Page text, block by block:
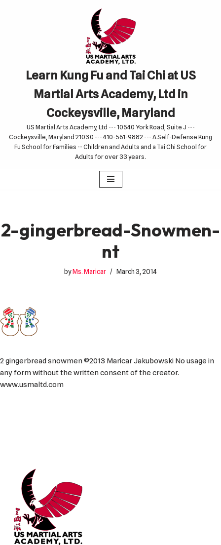
Learn Kung Fu and Tai Chi at US
Martial Arts Academy, Ltd in
Cockeysville, Maryland
US Martial Arts Academy, Ltd --- 10540 York Road, Suite J ---
Cockeysville, Maryland 21030 --- 410-561-9882 --- A Self-Defense Kung
Fu School for Families -- Children and Adults and a Tai Chi School for
Adults for over 33 years.
2-gingerbread-Snowmen-
nt
byMs. Maricar March 3, 2014
2 gingerbread snowmen ©2013 Maricar Jakubowski No usage in
any form without the written consent of the creator.
www.usmaltd.com